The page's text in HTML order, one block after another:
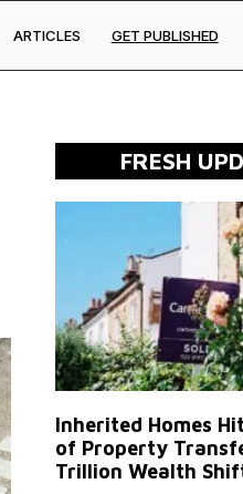
ARTICLES GET PUBLISHED
FRESH
Inherited Homes
of Property
Trillion Wealth